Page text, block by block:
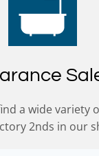
a wide variety
2nds in our